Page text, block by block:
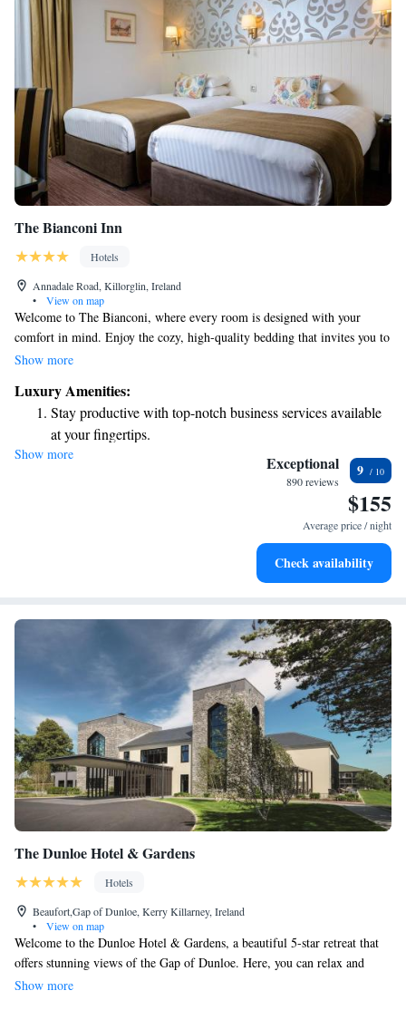
The Bianconi Inn
Hotels
Annadale Road, Killorglin, Ireland
•
View on map
Welcome to The Bianconi, where every room is designed with your
comfort in mind. Enjoy the cozy, high-quality bedding that invites you to
relax and unwind. Each room features a plasma TV with a variety of
leisure. Your en-suite bathroom is equipped with modern amenities to
enhance your stay. We strive to create a welcoming environment that
feels like home, making sure you have everything you need for a
delightful experience.
Show more
Luxury Amenities:
Stay productive with top-notch business services available
at your fingertips.
Keep active with a range of sports and activities designed
Savor gourmet dishes at an exquisite restaurant without ever
Delight in premium entertainment options that ensure fun-
Show more Exceptional
890 reviews
9
$155
Average price / night
Check availability
The Dunloe Hotel & Gardens
Hotels
Beaufort,Gap of Dunloe, Kerry Killarney, Ireland
•
View on map
Welcome to the Dunloe Hotel & Gardens, a beautiful 5-star retreat that
offers stunning views of the Gap of Dunloe. Here, you can relax and
unwind in our inviting 25-meter pool, or take some time for yourself in
Show more